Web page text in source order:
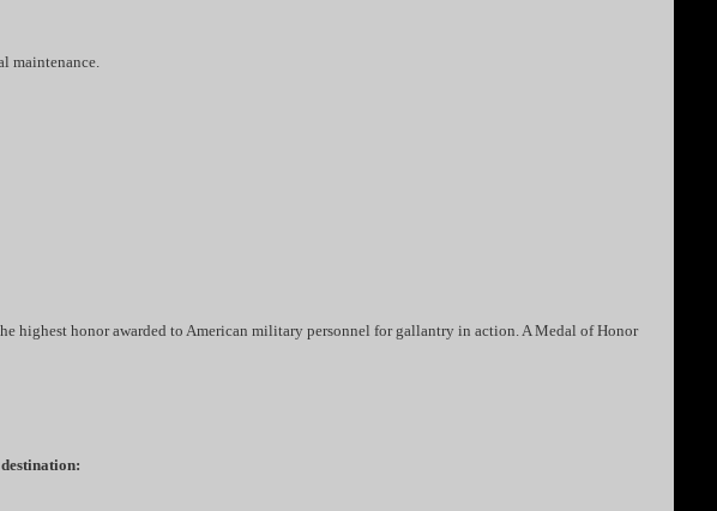
maintenance.
highest honor awarded to American military personnel for gallantry in action. A Medal of Honor